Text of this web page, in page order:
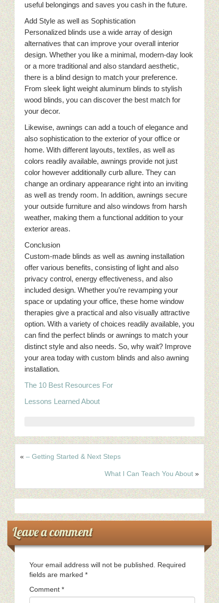
useful belongings and saves you cash in the future.
Add Style as well as Sophistication
Personalized blinds use a wide array of design
alternatives that can improve your overall interior
design. Whether you like a minimal, modern-day look
or a more traditional and also standard aesthetic,
there is a blind design to match your preference.
From sleek light weight aluminum blinds to stylish
wood blinds, you can discover the best match for
your decor.
Likewise, awnings can add a touch of elegance and
also sophistication to the exterior of your office or
home. With different layouts, textiles, as well as
colors readily available, awnings provide not just
color however additionally curb allure. They can
change an ordinary appearance right into an inviting
as well as trendy room. In addition, awnings secure
your outside furniture and also windows from harsh
weather, making them a functional addition to your
exterior areas.
Conclusion
Custom-made blinds as well as awning installation
offer various benefits, consisting of light and also
privacy control, energy effectiveness, and also
included design. Whether you’re revamping your
space or updating your office, these home window
therapies give a practical and also visually attractive
option. With a variety of choices readily available, you
can find the perfect blinds or awnings to match your
distinct style and also needs. So, why wait? Improve
your area today with custom blinds and also awning
installation.
The 10 Best Resources For
Lessons Learned About
« – Getting Started & Next Steps
What I Can Teach You About »
Leave a comment
Your email address will not be published.
Required
fields are marked *
Comment *